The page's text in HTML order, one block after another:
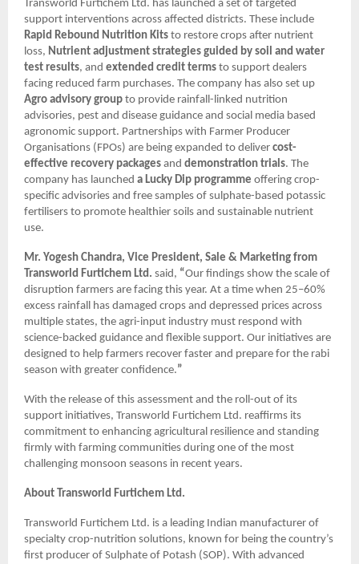
Transworld Furtichem Ltd. has launched a set of targeted
support interventions across affected districts. These include
Rapid Rebound Nutrition Kits to restore crops after nutrient
loss, Nutrient adjustment strategies guided by soil and water
test results, and extended credit terms to support dealers
facing reduced farm purchases. The company has also set up
Agro advisory group to provide rainfall-linked nutrition
advisories, pest and disease guidance and social media based
agronomic support. Partnerships with Farmer Producer
Organisations (FPOs) are being expanded to deliver cost-
effective recovery packages and demonstration trials. The
company has launched a Lucky Dip programme offering crop-
specific advisories and free samples of sulphate-based potassic
fertilisers to promote healthier soils and sustainable nutrient
use.
Mr. Yogesh Chandra, Vice President, Sale & Marketing from
Transworld Furtichem Ltd. said, “Our findings show the scale of
disruption farmers are facing this year. At a time when 25–60%
excess rainfall has damaged crops and depressed prices across
multiple states, the agri-input industry must respond with
science-backed guidance and flexible support. Our initiatives are
designed to help farmers recover faster and prepare for the rabi
season with greater confidence.”
With the release of this assessment and the roll-out of its
support initiatives, Transworld Furtichem Ltd. reaffirms its
commitment to enhancing agricultural resilience and standing
firmly with farming communities during one of the most
challenging monsoon seasons in recent years.
About Transworld Furtichem Ltd.
Transworld Furtichem Ltd. is a leading Indian manufacturer of
specialty crop-nutrition solutions, known for being the country’s
first producer of Sulphate of Potash (SOP). With advanced